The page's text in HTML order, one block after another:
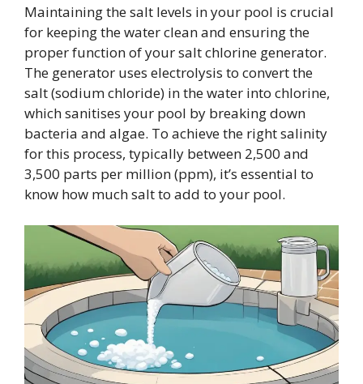
Maintaining the salt levels in your pool is crucial
for keeping the water clean and ensuring the
proper function of your salt chlorine generator.
The generator uses electrolysis to convert the
salt (sodium chloride) in the water into chlorine,
which sanitises your pool by breaking down
bacteria and algae. To achieve the right salinity
for this process, typically between 2,500 and
3,500 parts per million (ppm), it’s essential to
know how much salt to add to your pool.